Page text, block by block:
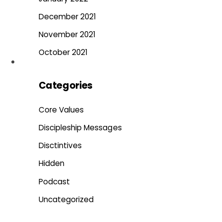
December 2021
November 2021
October 2021
Categories
Core Values
Discipleship Messages
Disctintives
Hidden
Podcast
Uncategorized